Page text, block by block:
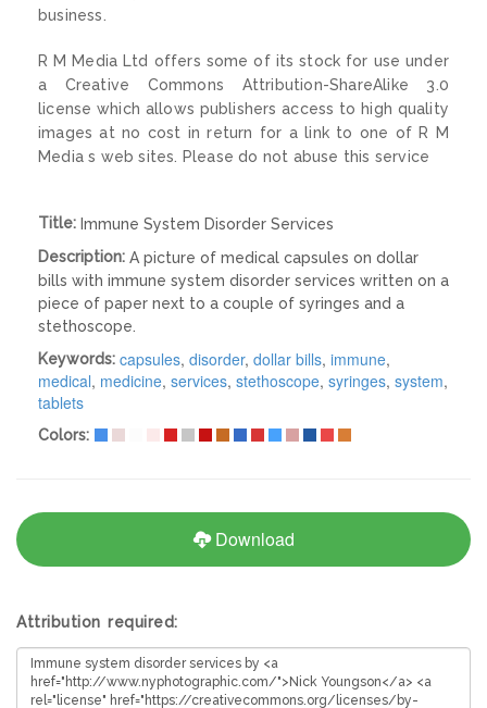
business.
R M Media Ltd offers some of its stock for use under
a Creative Commons Attribution-ShareAlike 3.0
license which allows publishers access to high quality
images at no cost in return for a link to one of R M
Media s web sites. Please do not abuse this service
Title: Immune System Disorder Services
Description: A picture of medical capsules on dollar
bills with immune system disorder services written on a
piece of paper next to a couple of syringes and a
stethoscope.
Keywords: capsules, disorder, dollar bills, immune,
medical, medicine, services, stethoscope, syringes, system,
tablets
Colors:
Download
Attribution required: